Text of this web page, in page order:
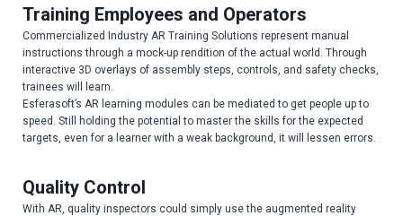
Training Employees and Operators
Commercialized Industry AR Training Solutions represent manual
instructions through a mock-up rendition of the actual world. Through
interactive 3D overlays of assembly steps, controls, and safety checks,
trainees will learn.
Esferasoft’s AR learning modules can be mediated to get people up to
speed. Still holding the potential to master the skills for the expected
targets, even for a learner with a weak background, it will lessen errors.
Quality Control
With AR, quality inspectors could simply use the augmented reality